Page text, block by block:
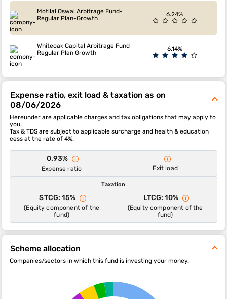
Motilal Oswal Arbitrage Fund-
Regular Plan-Growth
6.24%
Whiteoak Capital Arbitrage Fund
Regular Plan Growth
6.14%
Expense ratio, exit load & taxation as on
08/06/2026
Hereunder are applicable charges and tax obligations that may apply to
you.
Tax & TDS are subject to applicable surcharge and health & education
cess at the rate of 4%.
0.93%
Expense ratio Exit load
Taxation
STCG: 15%
(Equity component of the
fund)
LTCG: 10%
(Equity component of the
fund)
Scheme allocation
Companies/sectors in which this fund is investing your money.